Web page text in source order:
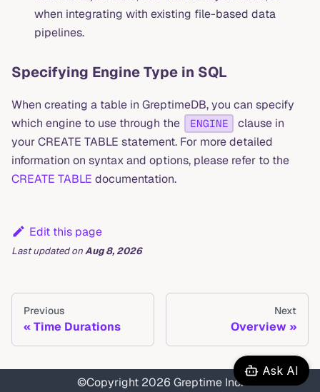
when integrating with existing file-based data
pipelines.
Specifying Engine Type in SQL
When creating a table in GreptimeDB, you can specify
which engine to use through the
ENGINE
clause in
your CREATE TABLE statement. For more detailed
information on syntax and options, please refer to the
CREATE TABLE documentation.
Edit this page
Last updatedonAug 8, 2026
Previous
Time Durations
Next
Overview
©Copyright 2026 Greptime Inc.
Ask AI